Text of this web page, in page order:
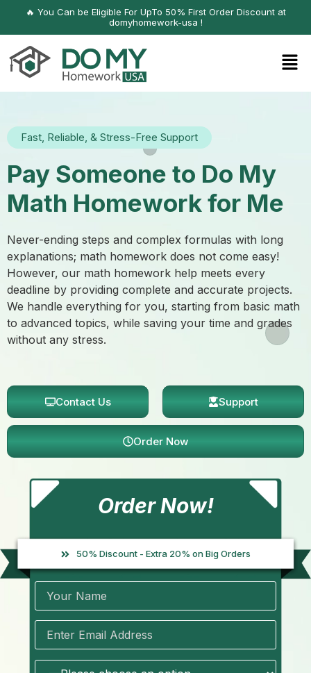
🔥 You Can be Eligible For UpTo 50% First Order Discount at
domyhomework-usa !
Fast, Reliable, & Stress-Free Support
Pay Someone to Do My
Math Homework for Me
Never-ending steps and complex formulas with long
explanations; math homework does not come easy!
However, our math homework help meets every
deadline by providing complete and accurate projects.
We handle everything for you, starting from basic math
to advanced topics, while saving your time and grades
without any stress.
Contact Us Support
Order Now
Order Now!
50% Discount - Extra 20% on Big Orders